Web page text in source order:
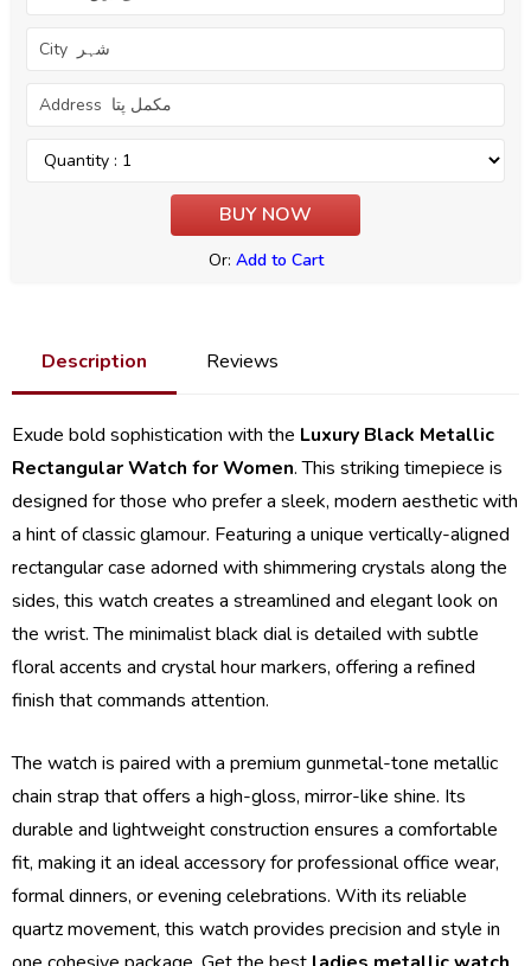
Or: Add to Cart
Description Reviews
Exude bold sophistication with the Luxury Black Metallic
Rectangular Watch for Women. This striking timepiece is
designed for those who prefer a sleek, modern aesthetic with
a hint of classic glamour. Featuring a unique vertically-aligned
rectangular case adorned with shimmering crystals along the
sides, this watch creates a streamlined and elegant look on
the wrist. The minimalist black dial is detailed with subtle
floral accents and crystal hour markers, offering a refined
finish that commands attention.
The watch is paired with a premium gunmetal-tone metallic
chain strap that offers a high-gloss, mirror-like shine. Its
durable and lightweight construction ensures a comfortable
fit, making it an ideal accessory for professional office wear,
formal dinners, or evening celebrations. With its reliable
quartz movement, this watch provides precision and style in